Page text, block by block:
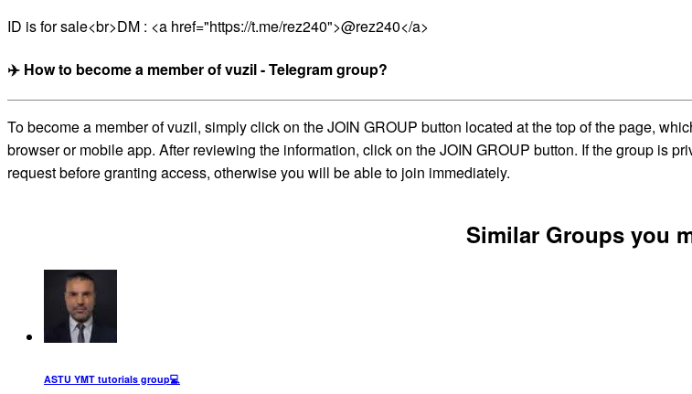
ID is for sale<br>DM : <a href="https://t.me/rez240">@rez240</a>
✈️ How to become a member of vuzil - Telegram group?
To become a member of vuzil, simply click on the JOIN GROUP button located at the top of the page,
browser or mobile app. After reviewing the information, click on the JOIN GROUP button. If the group is
request before granting access, otherwise you will be able to join immediately.
Similar Groups you
ASTU YMT tutorials group‍💻